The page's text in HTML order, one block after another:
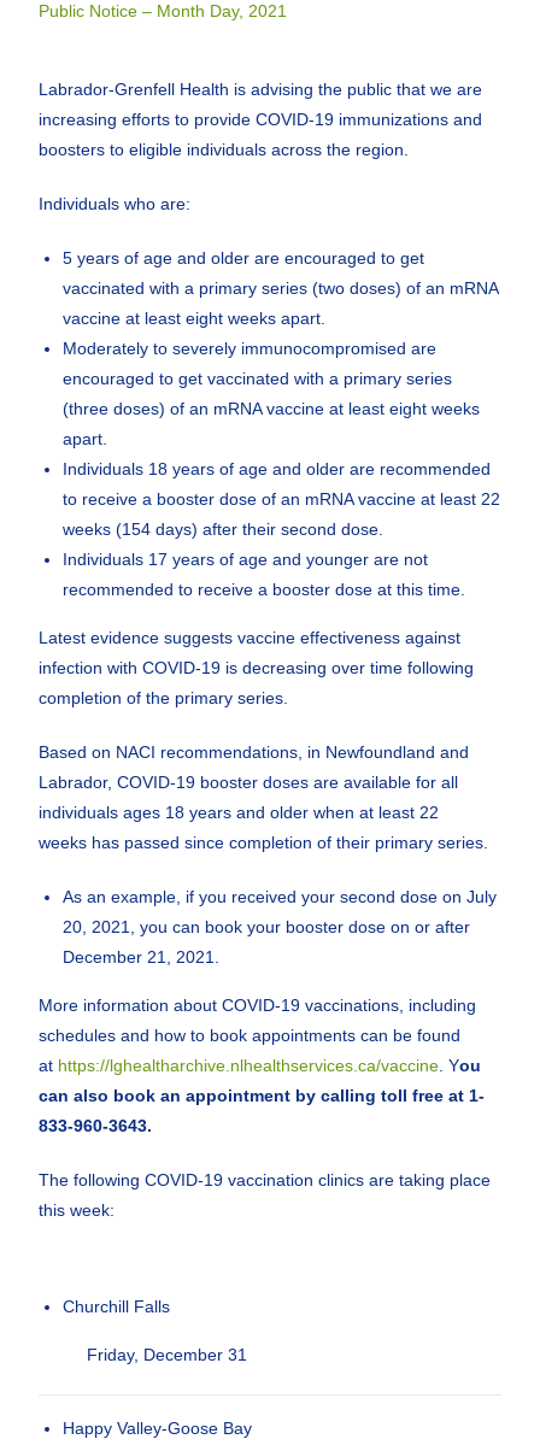
Public Notice – Month Day, 2021
Labrador-Grenfell Health is advising the public that we are
increasing efforts to provide COVID-19 immunizations and
boosters to eligible individuals across the region.
Individuals who are:
5 years of age and older are encouraged to get
vaccinated with a primary series (two doses) of an mRNA
vaccine at least eight weeks apart.
Moderately to severely immunocompromised are
encouraged to get vaccinated with a primary series
(three doses) of an mRNA vaccine at least eight weeks
apart.
Individuals 18 years of age and older are recommended
to receive a booster dose of an mRNA vaccine at least 22
weeks (154 days) after their second dose.
Individuals 17 years of age and younger are not
recommended to receive a booster dose at this time.
Latest evidence suggests vaccine effectiveness against
infection with COVID-19 is decreasing over time following
completion of the primary series.
Based on NACI recommendations, in Newfoundland and
Labrador, COVID-19 booster doses are available for all
individuals ages 18 years and older when at least 22
weeks has passed since completion of their primary series.
As an example, if you received your second dose on July
20, 2021, you can book your booster dose on or after
December 21, 2021.
More information about COVID-19 vaccinations, including
schedules and how to book appointments can be found
at https://lghealtharchive.nlhealthservices.ca/vaccine . You
can also book an appointment by calling toll free at 1-
833-960-3643.
The following COVID-19 vaccination clinics are taking place
this week:
Churchill Falls
Friday, December 31
Happy Valley-Goose Bay